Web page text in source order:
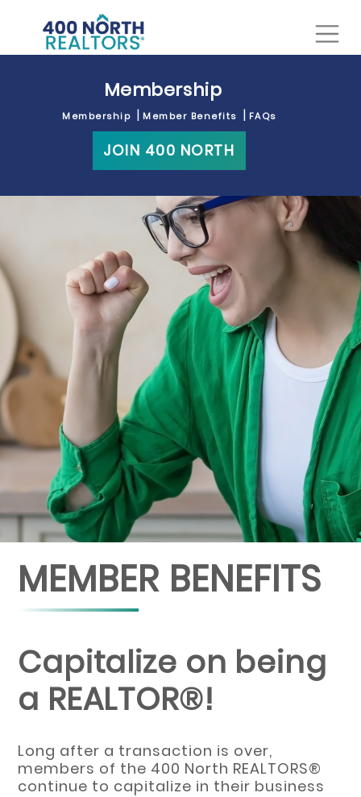
Membership
Membership Member Benefits FAQs
JOIN 400 NORTH
MEMBER BENEFITS
Capitalize on being
a REALTOR®!
Long after a transaction is over,
members of the 400 North REALTORS®
continue to capitalize in their business